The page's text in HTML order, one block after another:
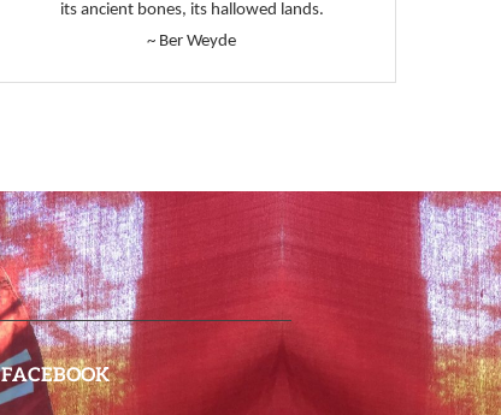
its ancient bones, its hallowed lands.
~ Ber Weyde
FACEBOOK